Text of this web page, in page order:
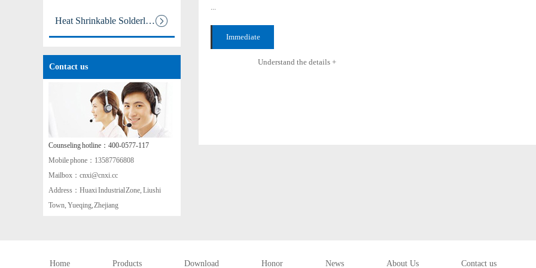
Heat Shrinkable Solderless Ter
Contact us
Counseling hotline：400-0577-117
Mobile phone：13587766808
Mailbox：cnxi@cnxi.cc
Address：Huaxi Industrial Zone, Liushi
Town, Yueqing, Zhejiang
...
Immediate
consultation +Understand the details +
Home Products Download Honor News About Us Contact us